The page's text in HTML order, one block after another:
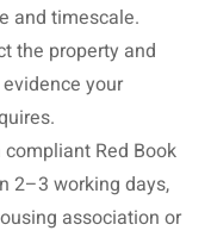
and timescale.
the property and
your
Red Book
2–3 working days,
association or